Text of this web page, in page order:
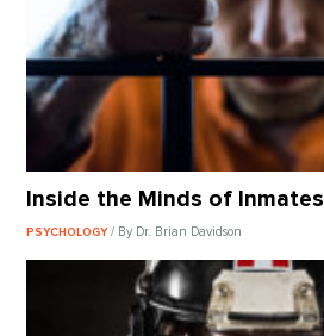
Inside the Minds of Inmates
PSYCHOLOGY/ By Dr. Brian Davidson